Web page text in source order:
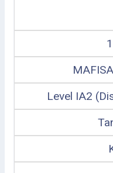
Level IA2